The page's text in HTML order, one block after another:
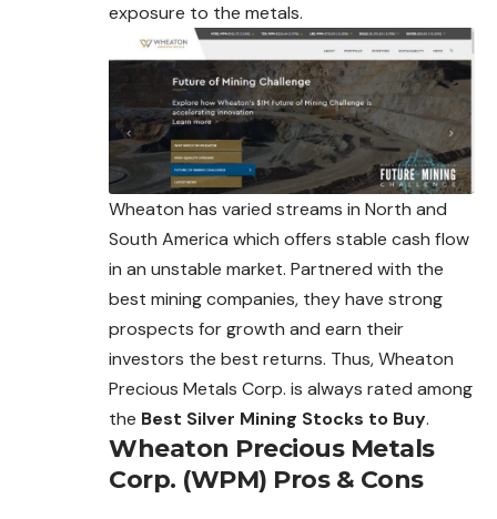
exposure to the metals.
Wheaton has varied streams in North and
South America which offers stable cash flow
in an unstable market. Partnered with the
best mining companies, they have strong
prospects for growth and earn their
investors the best returns. Thus,Wheaton
Precious Metals Corp. is always rated among
the Best Silver Mining Stocks to Buy.
Wheaton Precious Metals
Corp. (WPM) Pros & Cons